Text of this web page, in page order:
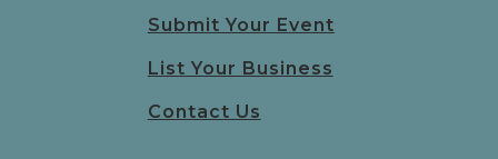
Submit Your Event
List Your Business
Contact Us